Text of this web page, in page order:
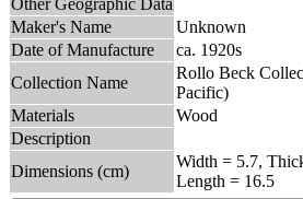
Maker's Name
Unknown
Date of Manufacture
ca. 1920s
Collection Name
Rollo Beck
Pacific)
Materials
Wood
Description
Dimensions (cm)
Width = 5.7,
Length = 16.5